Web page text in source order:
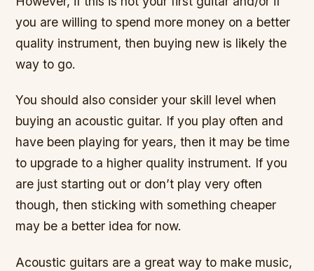
you are willing to spend more money on a better
quality instrument, then buying new is likely the
way to go.
You should also consider your skill level when
buying an acoustic guitar. If you play often and
have been playing for years, then it may be time
to upgrade to a higher quality instrument. If you
are just starting out or don’t play very often
though, then sticking with something cheaper
may be a better idea for now.
Acoustic guitars are a great way to make music,